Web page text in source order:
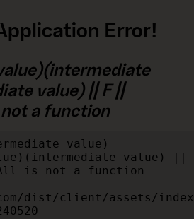
Error!
value) || F ||
a function
value)
value) ||
is not a function
dist/client/assets/